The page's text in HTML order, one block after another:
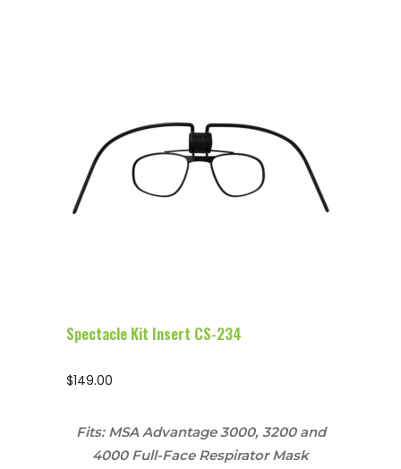
Configure Glasses
Spectacle Kit Insert CS-234
$149.00
Fits: MSA Advantage 3000, 3200 and
4000 Full-Face Respirator Mask